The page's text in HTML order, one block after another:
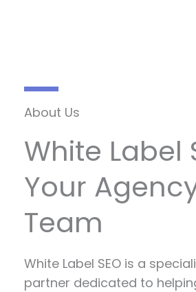
About Us
White Label
Your
Team
White Label SEO is a
partner dedicated to